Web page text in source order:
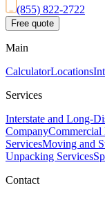
(855) 822-2722
Free quote
Main
CalculatorLocations
Services
Interstate and Long-
CompanyCommercial
ServicesMoving and
Unpacking Services
Contact